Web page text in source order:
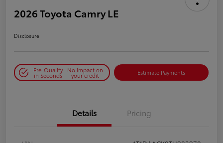
2026 Toyota Camry LE
Disclosure
Pre-Qualify
in Seconds
No impact on
your credit Estimate Payments
Details Pricing